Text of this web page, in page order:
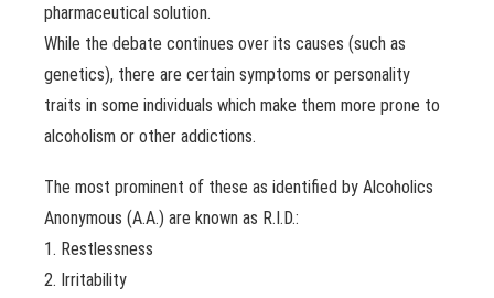
pharmaceutical solution.
While the debate continues over its causes (such as
genetics), there are certain symptoms or personality
traits in some individuals which make them more prone to
alcoholism or other addictions.
The most prominent of these as identified by Alcoholics
Anonymous (A.A.) are known as R.I.D.:
1. Restlessness
2. Irritability